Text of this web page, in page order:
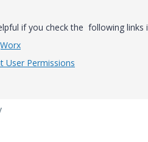
if you check the following links
User Permissions